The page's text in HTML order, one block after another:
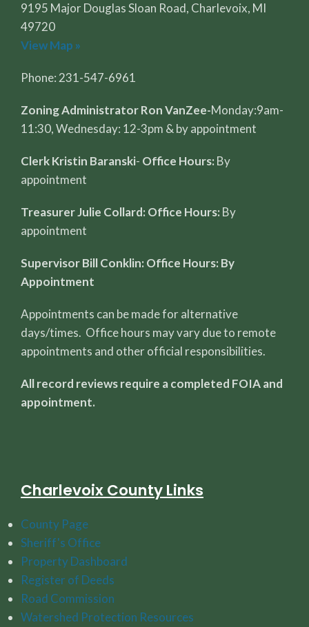
9195 Major Douglas Sloan Road, Charlevoix, MI
49720
View Map »
Phone: 231-547-6961
Zoning Administrator Ron VanZee-Monday:9am-
11:30, Wednesday: 12-3pm & by appointment
Clerk Kristin Baranski- Office Hours: By
appointment
Treasurer Julie Collard: Office Hours: By
appointment
Supervisor Bill Conklin: Office Hours: By
Appointment
Appointments can be made for alternative
days/times. Office hours may vary due to remote
appointments and other official responsibilities.
All record reviews require a completed FOIA and
appointment.
Charlevoix County Links
County Page
Sheriff's Office
Property Dashboard
Register of Deeds
Road Commission
Watershed Protection Resources